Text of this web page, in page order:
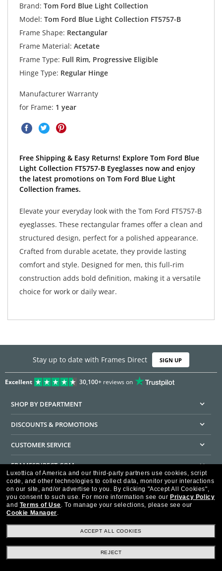
Brand: Tom Ford Blue Light Collection
Model: Tom Ford Blue Light Collection FT5757-B
Frame Shape: Rectangular
Frame Material: Acetate
Frame Type: Full Rim, Progressive Eligible
Hinge Type: Regular Hinge
Manufacturer Warranty
for Frame: 1 year
Free Shipping & Easy Returns! Explore Tom Ford Blue
Light Collection FT5757-B Eyeglasses now and enjoy
the latest promotions on Tom Ford Blue Light
Collection frames.
Elevate your everyday look with the Tom Ford FT5757-B
eyeglasses. These rectangular frames offer a clean and
structured design, perfect for a polished appearance.
Crafted from durable acetate, they provide lasting
comfort and style. Designed for men, this full-rim
construction adds bold definition, making it a versatile
choice for work or daily wear.
Stay up to date with Frames Direct SIGN UP
Excellent 30,100+reviews on
SHOP BY DEPARTMENT
DISCOUNTS & PROMOTIONS
CUSTOMER SERVICE
FRAMESDIRECT.COM
HELPFUL INFORMATION
WE GUARANTEE EVERY TRANSACTION IS 100% SECURE
Luxottica of America and our third-party partners use cookies, script
code, and other technologies to collect data, monitor your interactions
on our site, and/or advertise to you. By clicking "Accept All Cookies",
you consent to such use. For more information see our Privacy Policy
and Terms of Use. To manage your selections, please see our
Cookie Manager.
ACCEPT ALL COOKIES
REJECT